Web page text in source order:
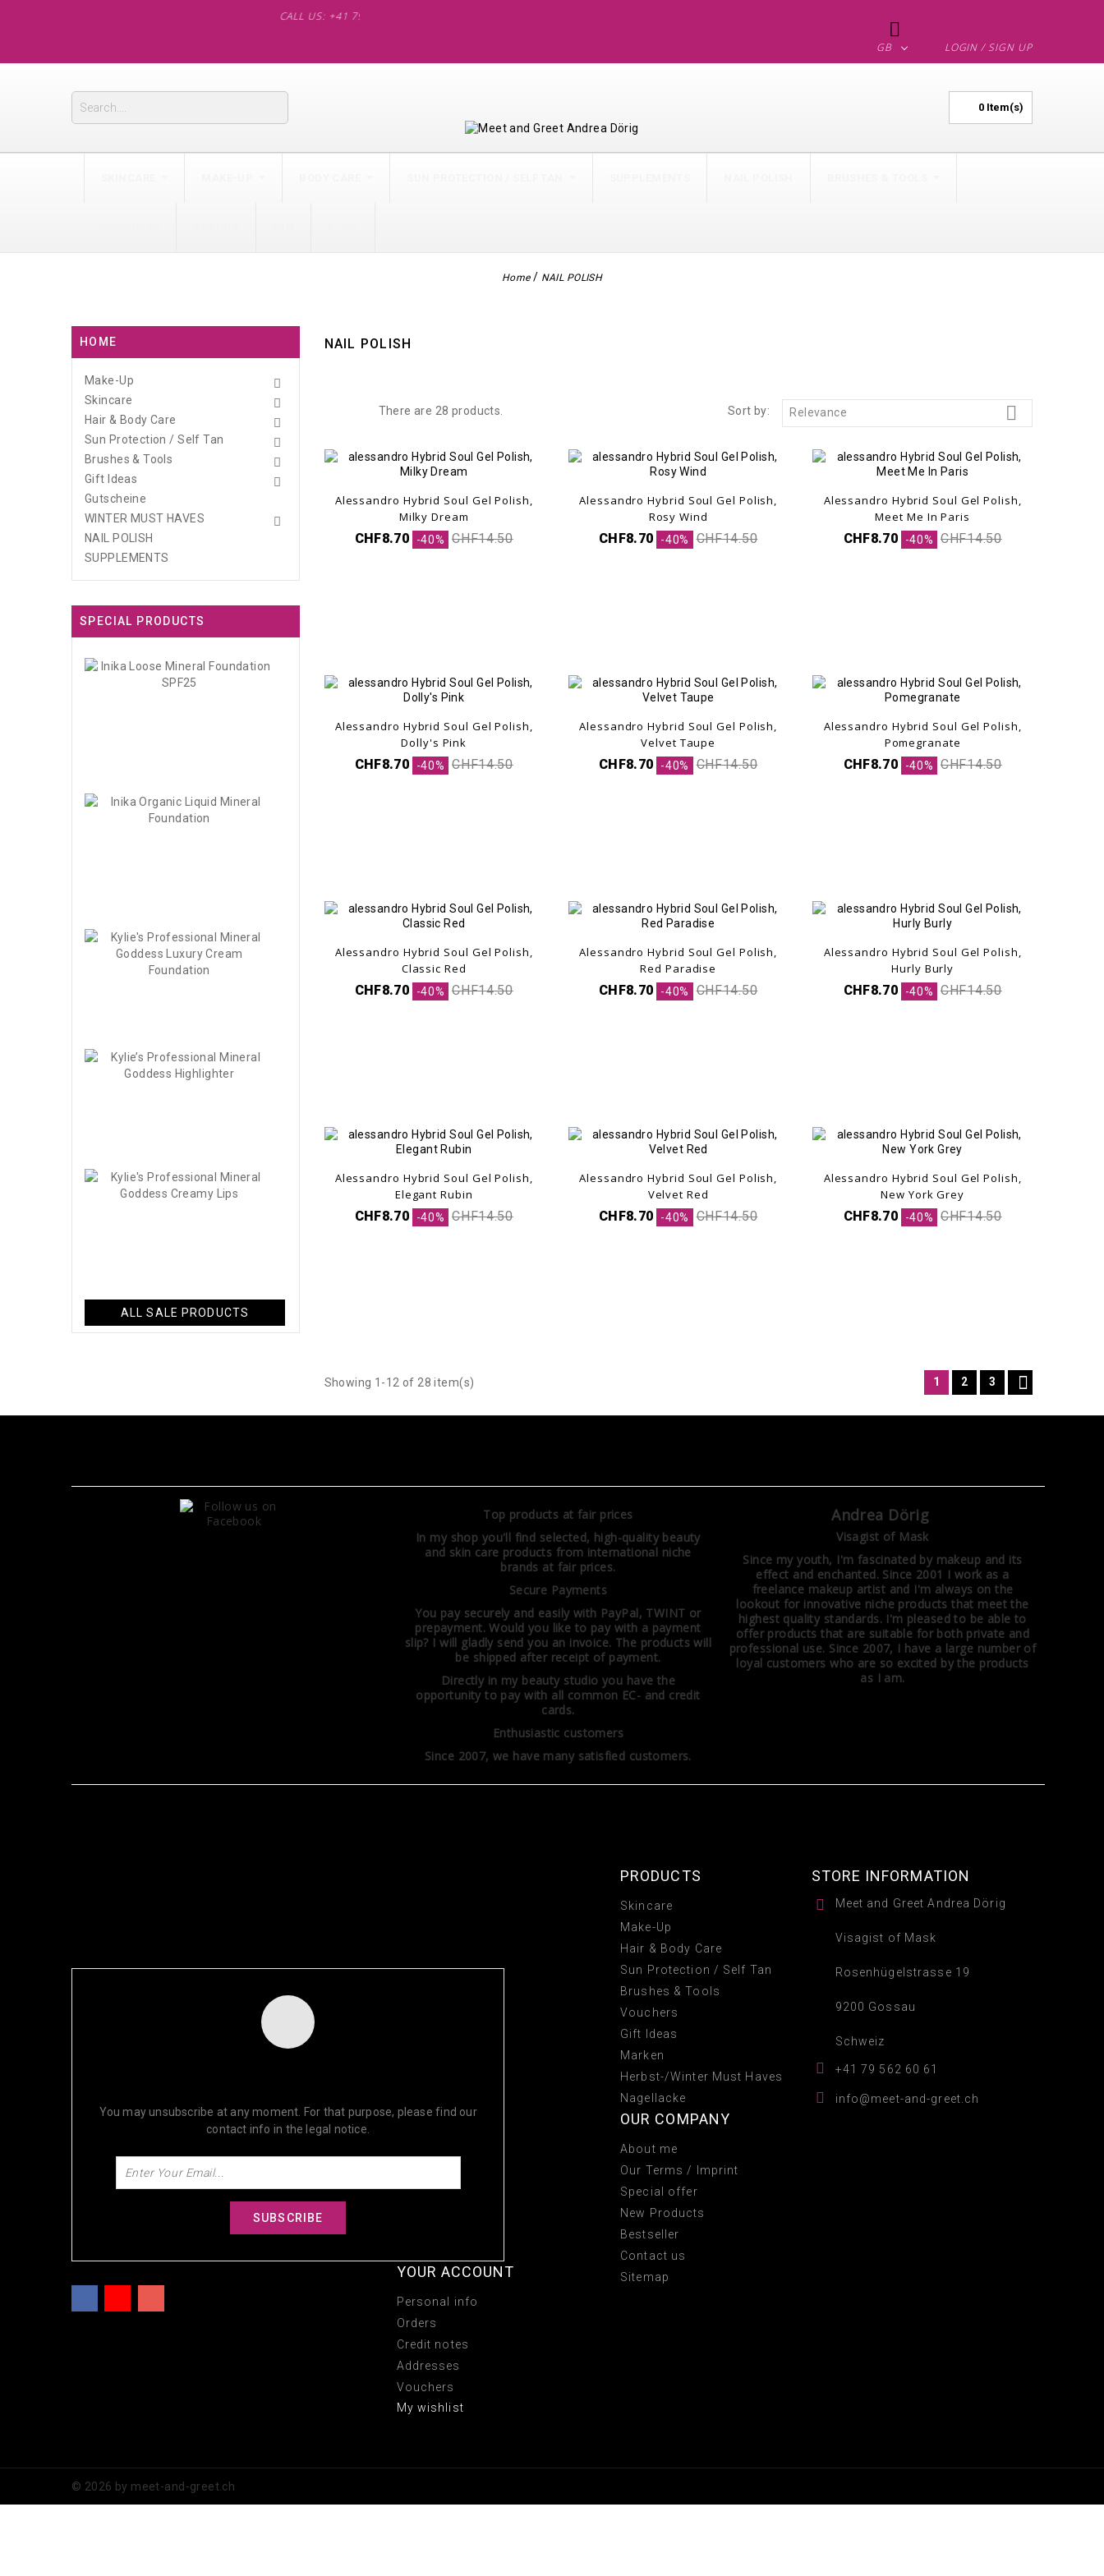
CALL US: +41 79 562 60 61

LOGIN / SIGN UP
GB
0 Item(s)
Home NAIL POLISH
HOME
Make-Up

Skincare

Hair & Body Care

Sun Protection / Self Tan

Brushes & Tools

Gift Ideas

Gutscheine
WINTER MUST HAVES

NAIL POLISH
SUPPLEMENTS
SPECIAL PRODUCTS
Professional...
CHF14.40
ALL SALE PRODUCTS
NAIL POLISH
There are 28 products. Sort by: Relevance 
Alessandro Hybrid Soul Gel Polish,
Milky Dream
CHF8.70 -40% CHF14.50
Alessandro Hybrid Soul Gel Polish,
Rosy Wind
CHF8.70 -40% CHF14.50
Alessandro Hybrid Soul Gel Polish,
Meet Me In Paris
CHF8.70 -40% CHF14.50
Alessandro Hybrid Soul Gel Polish,
Dolly's Pink
CHF8.70 -40% CHF14.50
Alessandro Hybrid Soul Gel Polish,
Velvet Taupe
CHF8.70 -40% CHF14.50
Alessandro Hybrid Soul Gel Polish,
Pomegranate
CHF8.70 -40% CHF14.50
Alessandro Hybrid Soul Gel Polish,
Classic Red
CHF8.70 -40% CHF14.50
Alessandro Hybrid Soul Gel Polish,
Red Paradise
CHF8.70 -40% CHF14.50
Alessandro Hybrid Soul Gel Polish,
Hurly Burly
CHF8.70 -40% CHF14.50
Alessandro Hybrid Soul Gel Polish,
Elegant Rubin
CHF8.70 -40% CHF14.50
Alessandro Hybrid Soul Gel Polish,
Velvet Red
CHF8.70 -40% CHF14.50
Alessandro Hybrid Soul Gel Polish,
New York Grey
CHF8.70 -40% CHF14.50
Showing 1-12 of 28 item(s) 1 2 3 
Top products at fair prices
In my shop you'll find selected, high-quality beauty
and skin care products from international niche
brands at fair prices.
Secure Payments
You pay securely and easily with PayPal, TWINT or
prepayment. Would you like to pay with a payment
slip? I will gladly send you an invoice. The products will
be shipped after receipt of payment.
Directly in my beauty studio you have the
opportunity to pay with all common EC- and credit
cards.
Enthusiastic customers
Since 2007, we have many satisfied customers.
Andrea Dörig
Visagist of Mask
Since my youth, I'm fascinated by makeup and its
effect and enchanted. Since 2001 I work as a
freelance makeup artist and I'm always on the
lookout for innovative niche products that meet the
highest quality standards. I'm pleased to be able to
offer products that are suitable for both private and
professional use. Since 2007, I have a large number of
loyal customers who are so excited by the products
as I am.
You may unsubscribe at any moment. For that purpose, please find our
contact info in the legal notice.
STORE INFORMATION
 Meet and Greet Andrea Dörig
Visagist of Mask
Rosenhügelstrasse 19
9200 Gossau
Schweiz
 +41 79 562 60 61
 info@meet-and-greet.ch
PRODUCTS
Skincare
Make-Up
Hair & Body Care
Sun Protection / Self Tan
Brushes & Tools
Vouchers
Gift Ideas
Marken
Herbst-/Winter Must Haves
Nagellacke
OUR COMPANY
About me
Our Terms / Imprint
Special offer
New Products
Bestseller
Contact us
Sitemap
YOUR ACCOUNT
Personal info
Orders
Credit notes
Addresses
Vouchers
My wishlist
© 2026 by meet-and-greet.ch